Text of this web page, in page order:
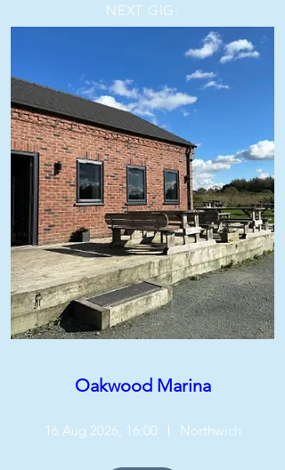
NEXT GIG:
Oakwood Marina
16 Aug 2026, 16:00 Northwich